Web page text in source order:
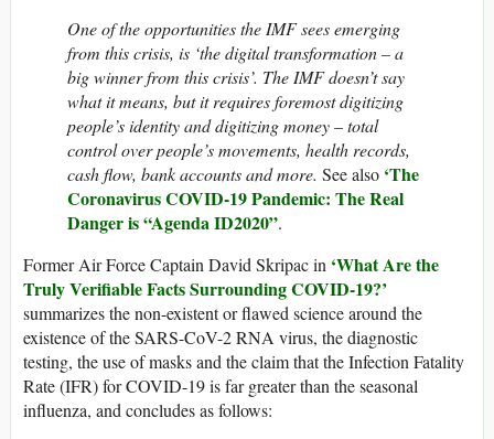
One of the opportunities the IMF sees emerging
from this crisis, is ‘the digital transformation – a
big winner from this crisis’. The IMF doesn’t say
what it means, but it requires foremost digitizing
people’s identity and digitizing money – total
control over people’s movements, health records,
cash flow, bank accounts and more. See also ‘The
Coronavirus COVID-19 Pandemic: The Real
Danger is “Agenda ID2020”.
Former Air Force Captain David Skripac in ‘What Are the
Truly Verifiable Facts Surrounding COVID-19?’
summarizes the non-existent or flawed science around the
existence of the SARS-CoV-2 RNA virus, the diagnostic
testing, the use of masks and the claim that the Infection Fatality
Rate (IFR) for COVID-19 is far greater than the seasonal
influenza, and concludes as follows: